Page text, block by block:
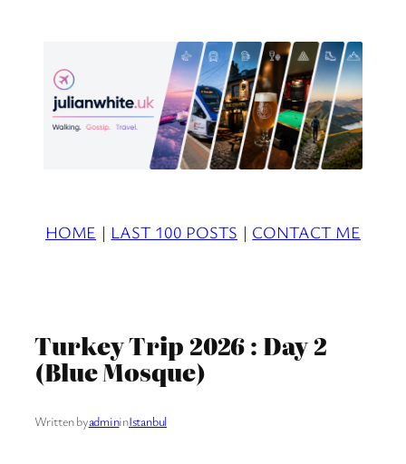
HOME | LAST 100 POSTS | CONTACT ME
Turkey Trip 2026 : Day 2
(Blue Mosque)
Written byadmininIstanbul